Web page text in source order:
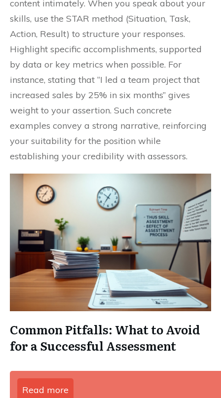
content intimately. When you speak about your
skills, use the STAR method (Situation, Task,
Action, Result) to structure your responses.
Highlight specific accomplishments, supported
by data or key metrics when possible. For
instance, stating that “I led a team project that
increased sales by 25% in six months” gives
weight to your assertion. Such concrete
examples convey a strong narrative, reinforcing
your suitability for the position while
establishing your credibility with assessors.
Common Pitfalls: What to Avoid
for a Successful Assessment
Read more